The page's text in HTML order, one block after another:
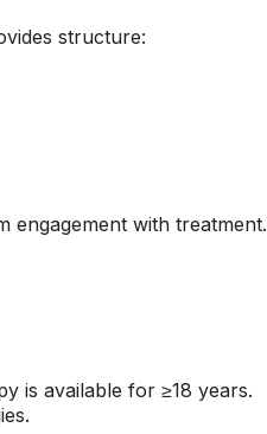
structure:
engagement with treatment.
is available for ≥18 years.